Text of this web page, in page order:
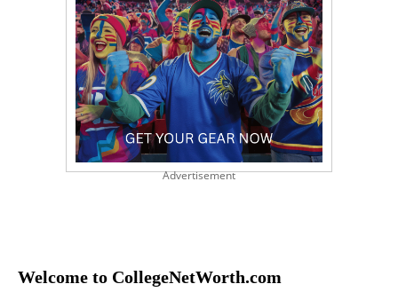
Advertisement
Welcome to CollegeNetWorth.com